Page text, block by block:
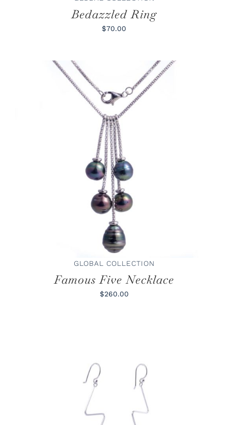
Bedazzled Ring
$70.00
ADD TO CART /
GLOBAL COLLECTION
Famous Five Necklace
$260.00